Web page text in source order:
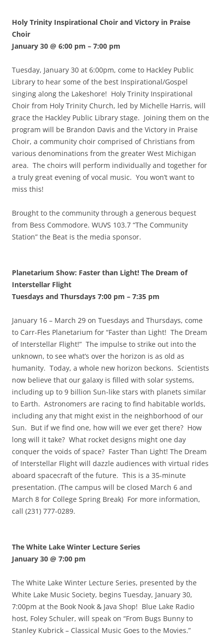
Holy Trinity Inspirational Choir and Victory in Praise
Choir
January 30 @ 6:00 pm – 7:00 pm
Tuesday, January 30 at 6:00pm, come to Hackley Public
Library to hear some of the best Inspirational/Gospel
singing along the Lakeshore! Holy Trinity Inspirational
Choir from Holy Trinity Church, led by Michelle Harris, will
grace the Hackley Public Library stage. Joining them on the
program will be Brandon Davis and the Victory in Praise
Choir, a community choir comprised of Christians from
various denominations from the greater West Michigan
area. The choirs will perform individually and together for
a truly great evening of vocal music. You won’t want to
miss this!
Brought to the community through a generous bequest
from Bess Commodore. WUVS 103.7 “The Community
Station” the Beat is the media sponsor.
Planetarium Show: Faster than Light! The Dream of
Interstellar Flight
Tuesdays and Thursdays 7:00 pm – 7:35 pm
January 16 – March 29 on Tuesdays and Thursdays, come
to Carr-Fles Planetarium for “Faster than Light! The Dream
of Interstellar Flight!” The impulse to strike out into the
unknown, to see what’s over the horizon is as old as
humanity. Today, a whole new horizon beckons. Scientists
now believe that our galaxy is filled with solar systems,
including up to 9 billion Sun-like stars with planets similar
to Earth. Astronomers are racing to find habitable worlds,
including any that might exist in the neighborhood of our
Sun. But if we find one, how will we ever get there? How
long will it take? What rocket designs might one day
conquer the voids of space? Faster Than Light! The Dream
of Interstellar Flight will dazzle audiences with virtual rides
aboard spacecraft of the future. This is a 35-minute
presentation. (The campus will be closed March 6 and
March 8 for College Spring Break) For more information,
call (231) 777-0289.
The White Lake Winter Lecture Series
January 30 @ 7:00 pm
The White Lake Winter Lecture Series, presented by the
White Lake Music Society, begins Tuesday, January 30,
7:00pm at the Book Nook & Java Shop! Blue Lake Radio
host, Foley Schuler, will speak on “From Bugs Bunny to
Stanley Kubrick – Classical Music Goes to the Movies.”